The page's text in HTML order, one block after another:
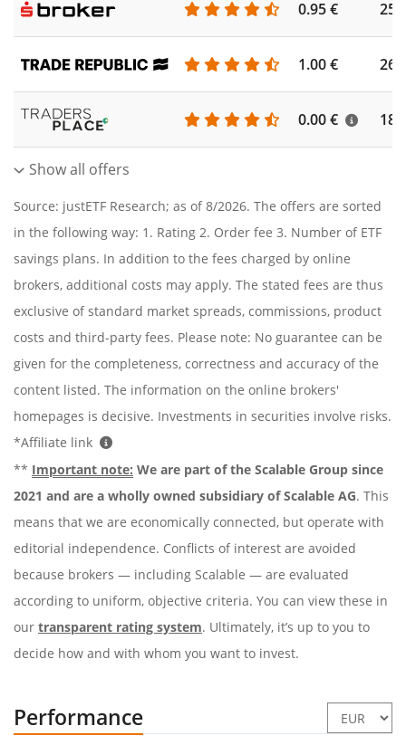
0.95 €
1.00 €
0.00 €
Show all offers
Source: justETF Research; as of 8/2026. The offers are sorted
in the following way: 1. Rating 2. Order fee 3. Number of ETF
savings plans. In addition to the fees charged by online
brokers, additional costs may apply. The stated fees are thus
exclusive of standard market spreads, commissions, product
costs and third-party fees. Please note: No guarantee can be
given for the completeness, correctness and accuracy of the
content listed. The information on the online brokers'
homepages is decisive. Investments in securities involve risks.
*Affiliate link
** Important note: We are part of the Scalable Group since
2021 and are a wholly owned subsidiary of Scalable AG. This
means that we are economically connected, but operate with
editorial independence. Conflicts of interest are avoided
because brokers — including Scalable — are evaluated
according to uniform, objective criteria. You can view these in
our transparent rating system. Ultimately, it’s up to you to
decide how and with whom you want to invest.
Performance